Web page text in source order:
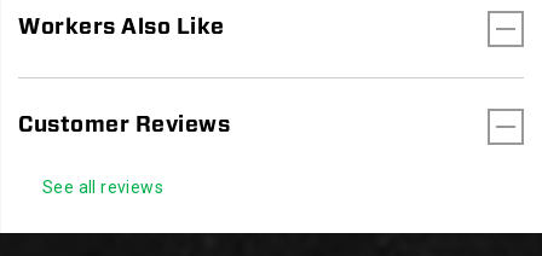
Workers Also Like
Customer Reviews
See all reviews